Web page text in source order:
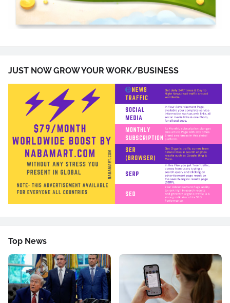
JUST NOW GROW YOUR WORK/BUSINESS
Top News